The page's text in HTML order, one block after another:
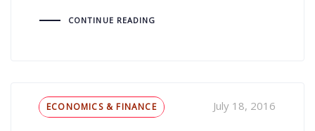
CONTINUE READING
Tags
ECONOMICS & FINANCE July 18, 2016